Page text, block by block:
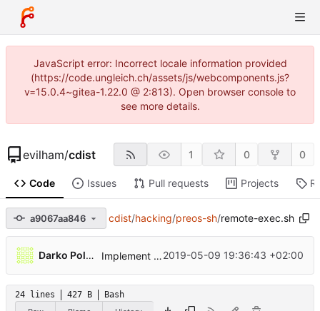
JavaScript error: Incorrect locale information provided
(https://code.ungleich.ch/assets/js/webcomponents.js?
v=15.0.4~gitea-1.22.0 @ 2:813). Open browser console to
see more details.
evilham/cdist 1 0 0
Code Issues Pull requests Projects
a9067aa846 cdist/hacking/preos-sh/remote-exec.sh
Darko Poljak Implement preos and triggering2019-05-09 19:36:43 +02:00
24 lines 427 B
Bash